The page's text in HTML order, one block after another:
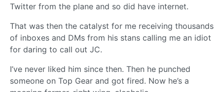
Twitter from the plane and so did have internet.
That was then the catalyst for me receiving thousands
of inboxes and DMs from his stans calling me an idiot
for daring to call out JC.
I’ve never liked him since then. Then he punched
someone on Top Gear and got fired. Now he’s a